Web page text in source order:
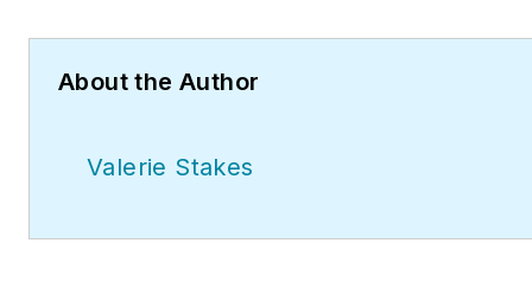
About the Author
Valerie Stakes